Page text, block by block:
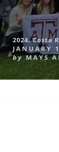
2024,Costa
JANUARY
by MAYS